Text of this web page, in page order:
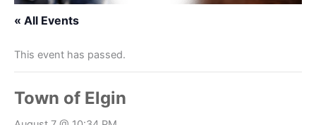
« All Events
This event has passed.
Town of Elgin